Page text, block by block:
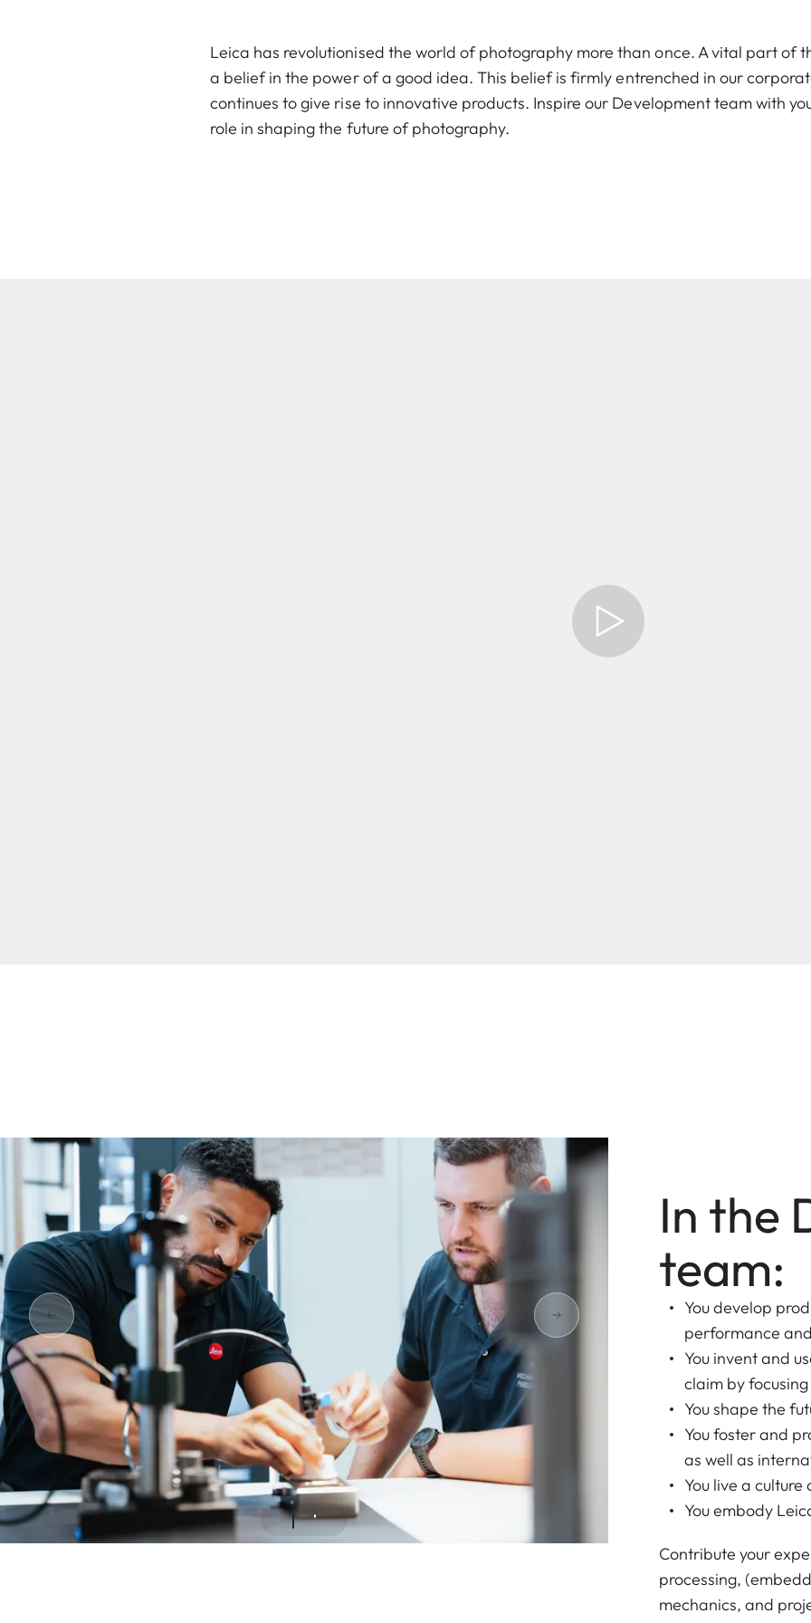
Leica has revolutionised the world of photography more than once. A vital part of
a belief in the power of a good idea. This belief is firmly entrenched in our
continues to give rise to innovative products. Inspire our Development team with
role in shaping the future of photography.
In the
team:
You develop
performance
You invent and
claim by
You shape the
You foster and
as well as
You live a
You embody
Contribute your
processing,
mechanics, and